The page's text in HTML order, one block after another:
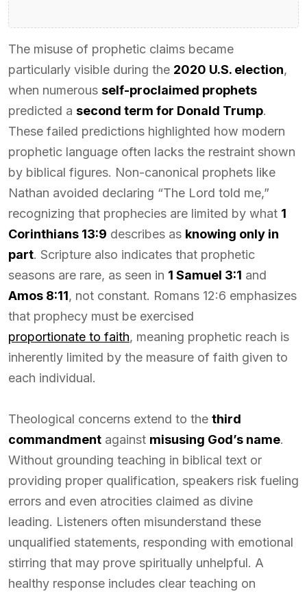
The misuse of prophetic claims became
particularly visible during the 2020 U.S. election,
when numerous self-proclaimed prophets
predicted a second term for Donald Trump.
These failed predictions highlighted how modern
prophetic language often lacks the restraint shown
by biblical figures. Non-canonical prophets like
Nathan avoided declaring “The Lord told me,”
recognizing that prophecies are limited by what 1
Corinthians 13:9 describes as knowing only in
part. Scripture also indicates that prophetic
seasons are rare, as seen in 1 Samuel 3:1 and
Amos 8:11, not constant. Romans 12:6 emphasizes
that prophecy must be exercised
proportionate to faith, meaning prophetic reach is
inherently limited by the measure of faith given to
each individual.
Theological concerns extend to the third
commandment against misusing God’s name.
Without grounding teaching in biblical text or
providing proper qualification, speakers risk fueling
errors and even atrocities claimed as divine
leading. Listeners often misunderstand these
unqualified statements, responding with emotional
stirring that may prove spiritually unhelpful. A
healthy response includes clear teaching on